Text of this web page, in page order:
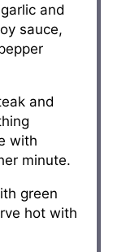
and
sauce,
and
with
minute.
green
hot with